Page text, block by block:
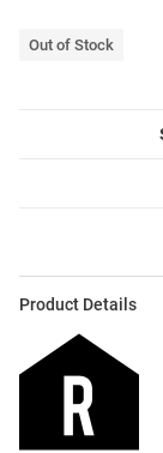
Out of Stock
Product Details